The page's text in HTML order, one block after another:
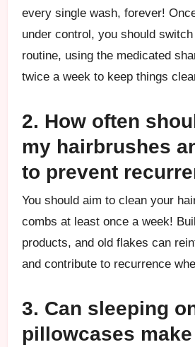
every single wash, forever!
under control, you should
routine, using the medicated
twice a week to keep things
2. How often
my hairbrushes
to prevent
You should aim to clean your
combs at least once a week!
products, and old flakes can
and contribute to recurrence
3. Can sleeping
pillowcases